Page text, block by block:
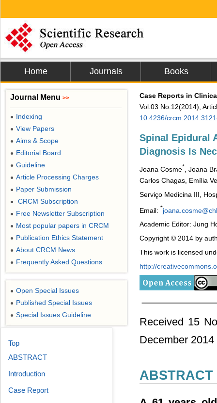
Home Journals Books
Case Reports in
Vol.03 No.12(2014),
10.4236/
Spinal Epidural
Diagnosis Is
Joana Cosme*
, Joana
Carlos Chagas, Emília
Serviço Medicina III,
Email: *
Academic Editor: Jung
Copyright © 2014 by
This work is licensed
http://
Received 15
December 2014
ABSTRACT
Journal Menu >>
● Indexing
● View Papers
● Aims & Scope
● Editorial Board
● Guideline
● Article Processing Charges
● Paper Submission
● CRCM Subscription
● Free Newsletter Subscription
● Most popular papers in CRCM
● Publication Ethics Statement
● About CRCM News
● Frequently Asked Questions
● Open Special Issues
● Published Special Issues
● Special Issues Guideline
Top
ABSTRACT
Introduction
Case Report